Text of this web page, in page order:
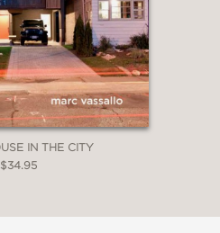
IN THE CITY
$34.95